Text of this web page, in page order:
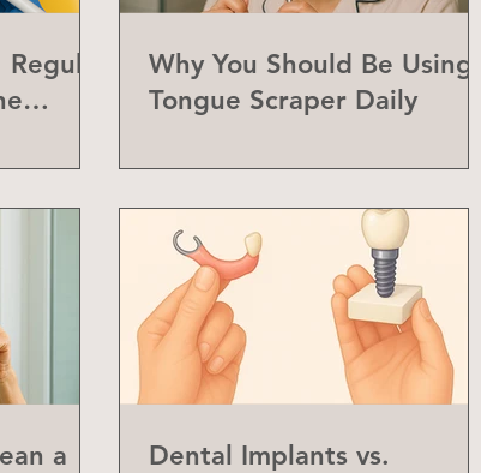
Why You Should Be Using a
Tongue Scraper Daily
a
Dental Implants vs.